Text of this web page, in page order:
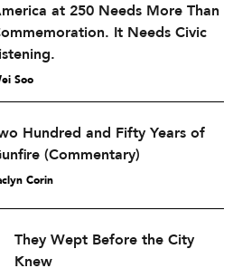
at 250 Needs More Than
It Needs Civic
Soo
Hundred and Fifty Years of
(Commentary)
Corin
They Wept Before the City
Knew